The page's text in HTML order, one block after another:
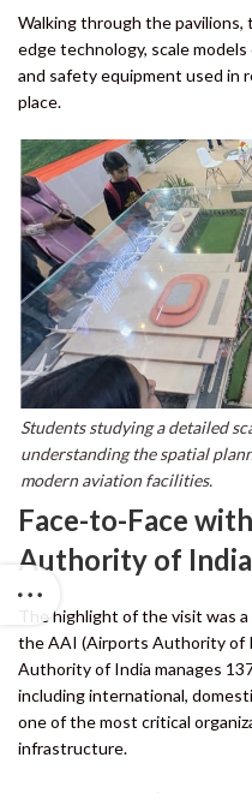
Walking through the
edge technology, scale
and safety equipment used in
place.
Students studying a detailed
understanding the spatial
modern aviation facilities.
Face-to-Face
Authority of India
The highlight of the visit was
the AAI (Airports Authority of
Authority of India manages
including international,
one of the most critical
infrastructure.